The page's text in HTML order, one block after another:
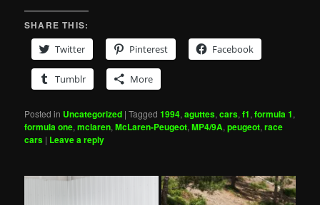
SHARE THIS:
Twitter
Pinterest Facebook
Tumblr More
Posted in Uncategorized |Tagged 1994,aguttes,cars,f1,formula 1,
formula one,mclaren,McLaren-Peugeot,MP4/9A,peugeot,race
cars | Leave a reply